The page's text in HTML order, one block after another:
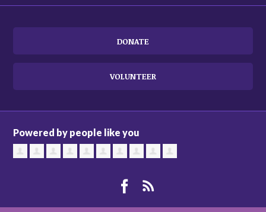
DONATE
VOLUNTEER
Powered by people like you